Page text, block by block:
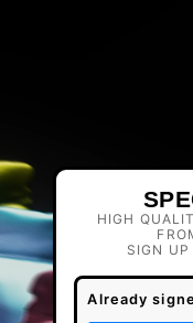
HIGH
SIGN UP
Already